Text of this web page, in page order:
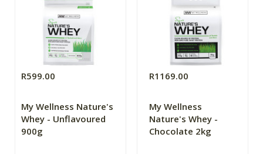
R599.00
My Wellness Nature's
Whey - Unflavoured
900g
R1169.00
My Wellness
Nature's Whey -
Chocolate 2kg